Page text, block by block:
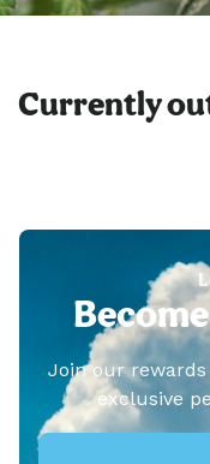
Currently
Join our
exclusive